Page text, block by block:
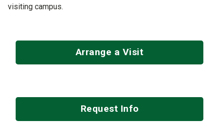
visiting campus.
Arrange a Visit
Request Info